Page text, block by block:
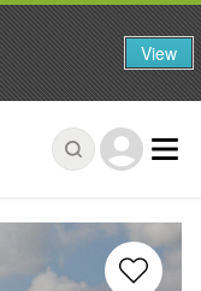
View